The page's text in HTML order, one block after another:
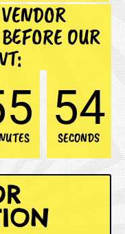
OUR
51
SECONDS